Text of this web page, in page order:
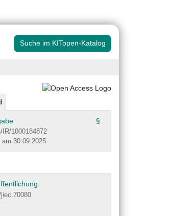
Suche im KITopen-Katalog
§
IR/1000184872
30.09.2025
jiec.70080